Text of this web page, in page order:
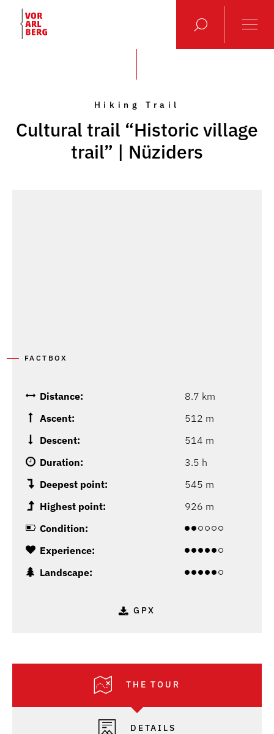
Hiking Trail
Cultural trail “Historic village
trail” | Nüziders
FACTBOX
Distance:
8.7 km
Ascent:
512 m
Descent:
514 m
Duration:
3.5 h
Deepest point:
545 m
Highest point:
926 m
Condition:
Experience:
Landscape:
GPX
THE TOUR
DETAILS